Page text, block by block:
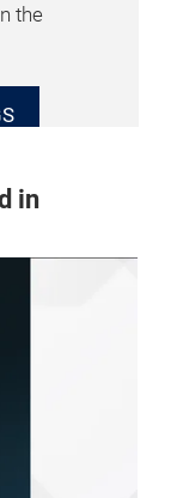
the
in